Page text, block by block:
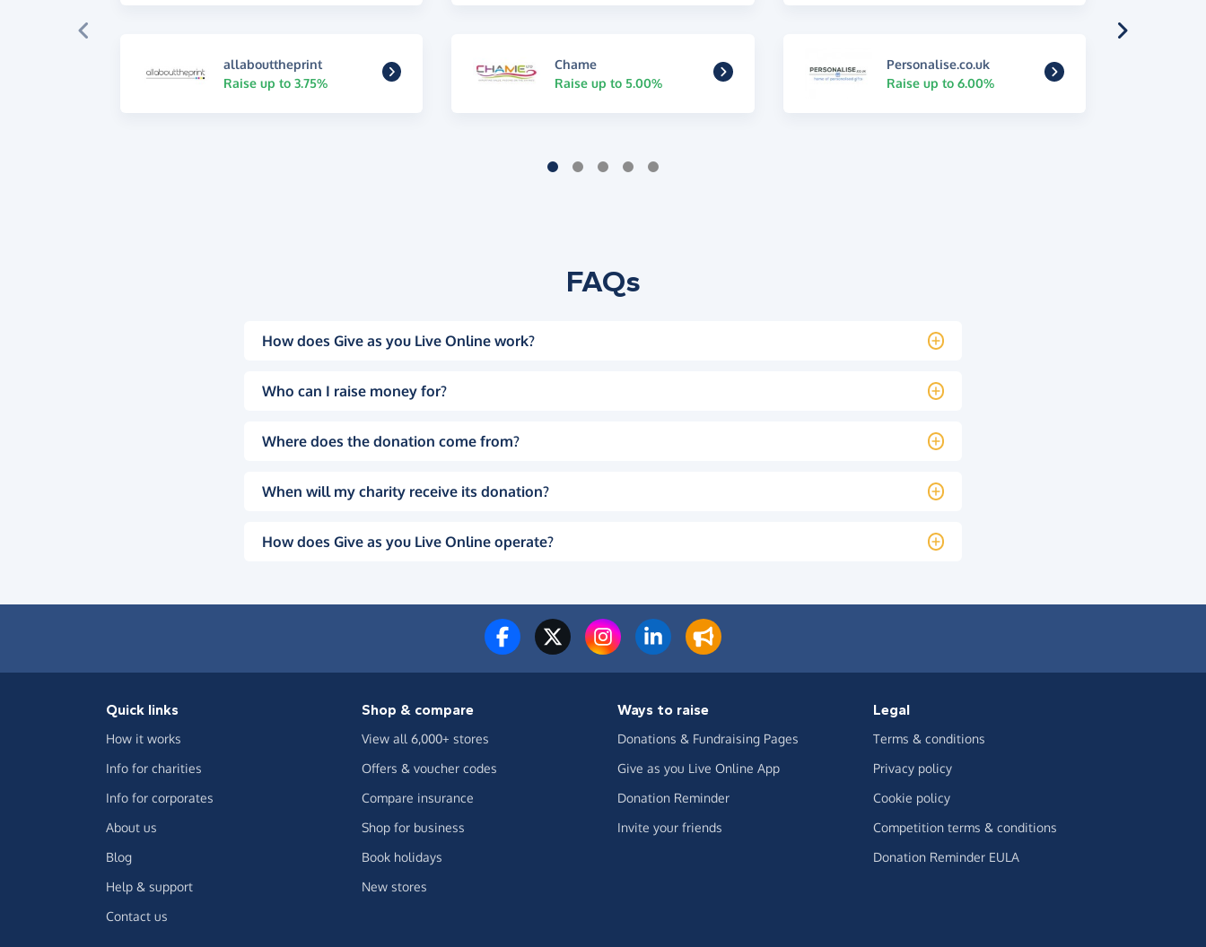
allabouttheprint
Raise up to 3.75%
Chame
Raise up to 5.00%
Personalise.co.uk
Raise up to 6.00%
FAQs
How does Give as you Live Online work?
Who can I raise money for?
Where does the donation come from?
When will my charity receive its donation?
How does Give as you Live Online operate?
Quick links
How it works
Info for charities
Info for corporates
About us
Blog
Help & support
Contact us
Shop & compare
View all 6,000+ stores
Offers & voucher codes
Compare insurance
Shop for business
Book holidays
New stores
Ways to raise
Donations & Fundraising Pages
Give as you Live Online App
Donation Reminder
Invite your friends
Legal
Terms & conditions
Privacy policy
Cookie policy
Competition terms & conditions
Donation Reminder EULA